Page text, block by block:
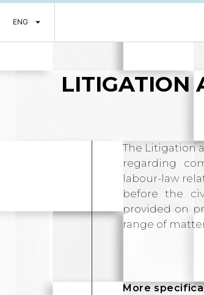
ENG
LITIGATION
The Litigation
regarding
labour-law
before the
provided on
range of
More